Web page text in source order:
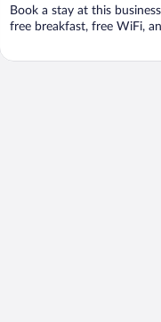
Book a stay at this
free breakfast, free WiFi,